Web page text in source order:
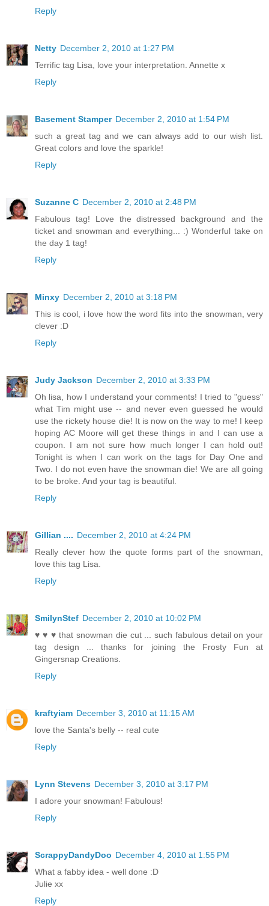
Reply
Netty December 2, 2010 at 1:27 PM
Terrific tag Lisa, love your interpretation. Annette x
Reply
Basement Stamper December 2, 2010 at 1:54 PM
such a great tag and we can always add to our wish list.
Great colors and love the sparkle!
Reply
Suzanne C December 2, 2010 at 2:48 PM
Fabulous tag! Love the distressed background and the
ticket and snowman and everything... :) Wonderful take on
the day 1 tag!
Reply
Minxy December 2, 2010 at 3:18 PM
This is cool, i love how the word fits into the snowman, very
clever :D
Reply
Judy Jackson December 2, 2010 at 3:33 PM
Oh lisa, how I understand your comments! I tried to "guess"
what Tim might use -- and never even guessed he would
use the rickety house die! It is now on the way to me! I keep
hoping AC Moore will get these things in and I can use a
coupon. I am not sure how much longer I can hold out!
Tonight is when I can work on the tags for Day One and
Two. I do not even have the snowman die! We are all going
to be broke. And your tag is beautiful.
Reply
Gillian .... December 2, 2010 at 4:24 PM
Really clever how the quote forms part of the snowman,
love this tag Lisa.
Reply
SmilynStef December 2, 2010 at 10:02 PM
♥ ♥ ♥ that snowman die cut ... such fabulous detail on your
tag design ... thanks for joining the Frosty Fun at
Gingersnap Creations.
Reply
kraftyiam December 3, 2010 at 11:15 AM
love the Santa's belly -- real cute
Reply
Lynn Stevens December 3, 2010 at 3:17 PM
I adore your snowman! Fabulous!
Reply
ScrappyDandyDoo December 4, 2010 at 1:55 PM
What a fabby idea - well done :D
Julie xx
Reply